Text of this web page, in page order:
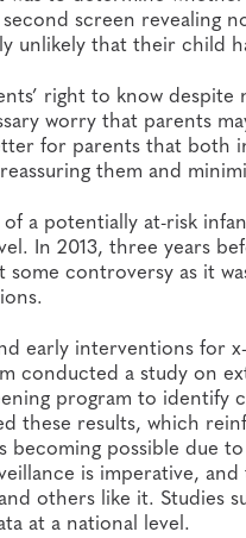
screen revealing
unlikely that their child
right to know despite
worry that parents
for parents that both
them and
a potentially at-risk
In 2013, three years
controversy as it
early interventions for
conducted a study on
program to identify
these results, which
becoming possible due
is imperative,
others like it. Studies
at a national level.